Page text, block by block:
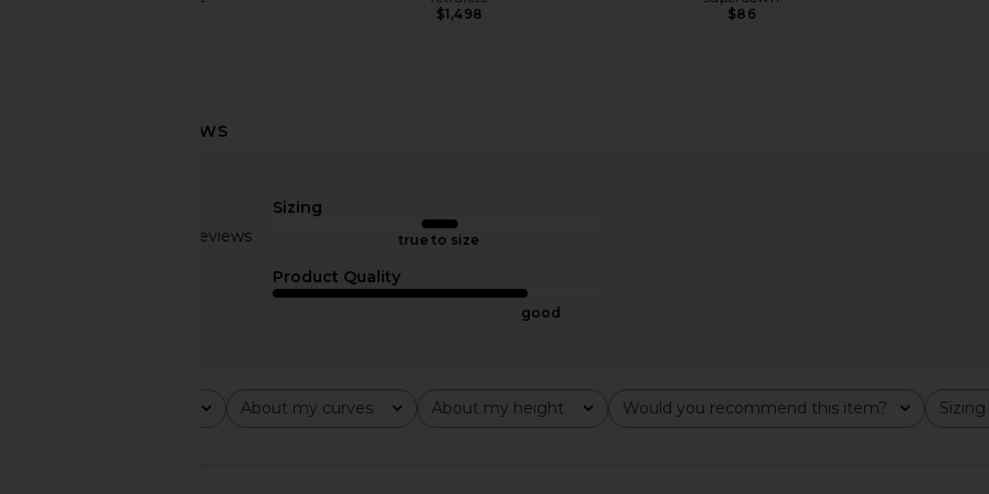
$1,498
$86
Based on 4 reviews
Sizing
true to size
Product Quality
good
About my curves
All About my height
All Would you recommend this item?
All Sizing
All